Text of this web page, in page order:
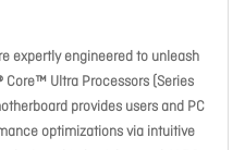
expertly engineered to unleash
Ultra Processors (Series
provides users and PC
optimizations via intuitive